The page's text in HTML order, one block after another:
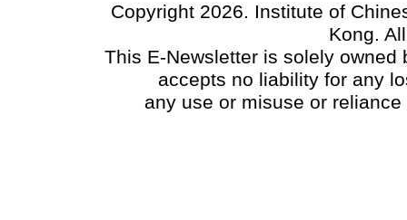
Copyright 2026. Institute of
Kong.
This E-Newsletter is solely
accepts no liability for any
any use or misuse or